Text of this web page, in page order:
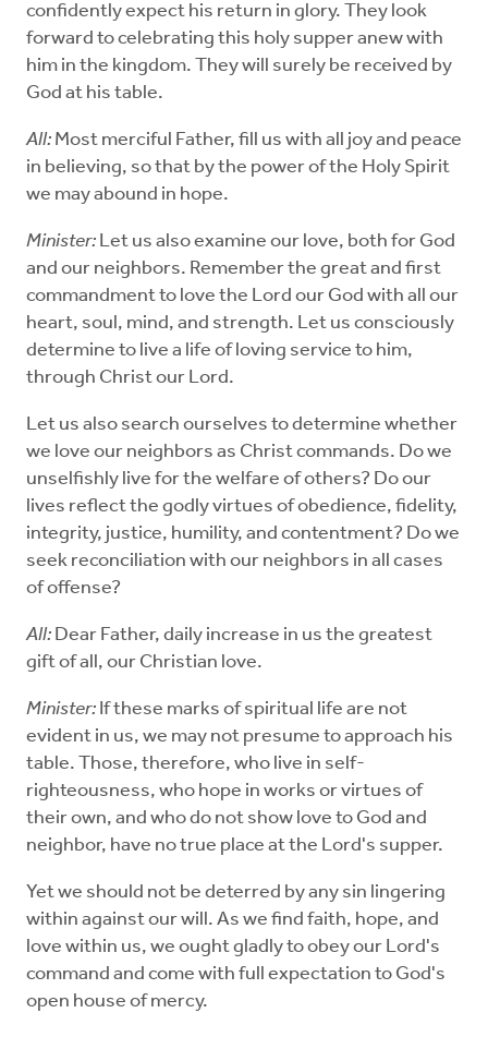
confidently expect his return in glory. They look
forward to celebrating this holy supper anew with
him in the kingdom. They will surely be received by
God at his table.
All: Most merciful Father, fill us with all joy and peace
in believing, so that by the power of the Holy Spirit
we may abound in hope.
Minister: Let us also examine our love, both for God
and our neighbors. Remember the great and first
commandment to love the Lord our God with all our
heart, soul, mind, and strength. Let us consciously
determine to live a life of loving service to him,
through Christ our Lord.
Let us also search ourselves to determine whether
we love our neighbors as Christ commands. Do we
unselfishly live for the welfare of others? Do our
lives reflect the godly virtues of obedience, fidelity,
integrity, justice, humility, and contentment? Do we
seek reconciliation with our neighbors in all cases
of offense?
All: Dear Father, daily increase in us the greatest
gift of all, our Christian love.
Minister: If these marks of spiritual life are not
evident in us, we may not presume to approach his
table. Those, therefore, who live in self-
righteousness, who hope in works or virtues of
their own, and who do not show love to God and
neighbor, have no true place at the Lord's supper.
Yet we should not be deterred by any sin lingering
within against our will. As we find faith, hope, and
love within us, we ought gladly to obey our Lord's
command and come with full expectation to God's
open house of mercy.